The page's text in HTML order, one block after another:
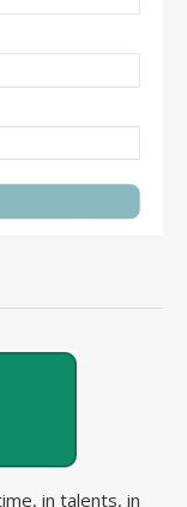
in talents, in